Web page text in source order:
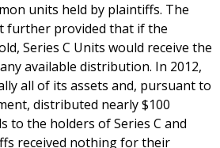
units held by plaintiffs. The
further provided that if the
Series C Units would receive the
available distribution. In 2012,
all of its assets and, pursuant to
distributed nearly $100
to the holders of Series C and
received nothing for their